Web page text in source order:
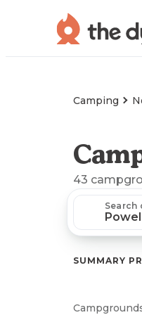
Camping
43
Search
SUMMARY